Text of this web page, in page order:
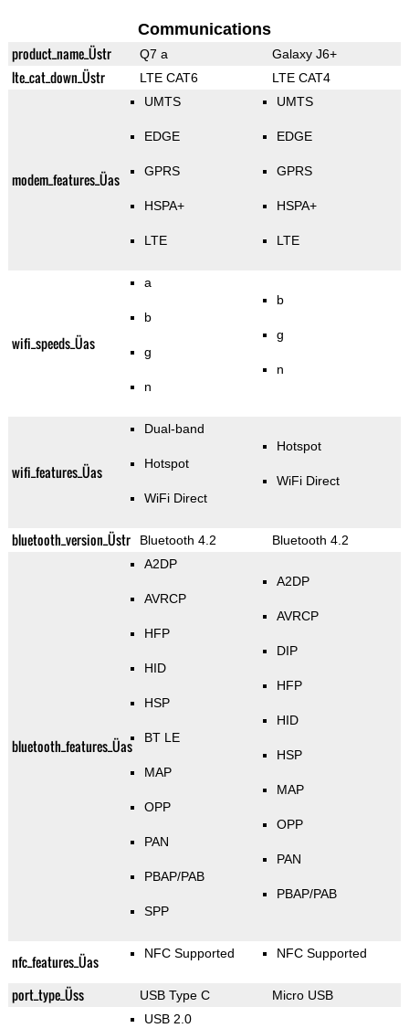
Communications
product_name_Üstr Q7 a Galaxy J6+
lte_cat_down_Üstr LTE CAT6 LTE CAT4
modem_features_Üas
UMTS
EDGE
GPRS
HSPA+
LTE
UMTS
EDGE
GPRS
HSPA+
LTE
wifi_speeds_Üas
a
b
g
n
b
g
n
wifi_features_Üas
Dual-band
Hotspot
WiFi Direct
Hotspot
WiFi Direct
bluetooth_version_Üstr Bluetooth 4.2 Bluetooth 4.2
bluetooth_features_Üas
A2DP
AVRCP
HFP
HID
HSP
BT LE
MAP
OPP
PAN
PBAP/PAB
SPP
A2DP
AVRCP
DIP
HFP
HID
HSP
MAP
OPP
PAN
PBAP/PAB
nfc_features_Üas NFC Supported NFC Supported
port_type_Üss USB Type C Micro USB
USB 2.0